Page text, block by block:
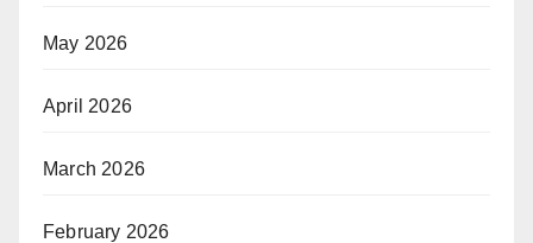
May 2026
April 2026
March 2026
February 2026